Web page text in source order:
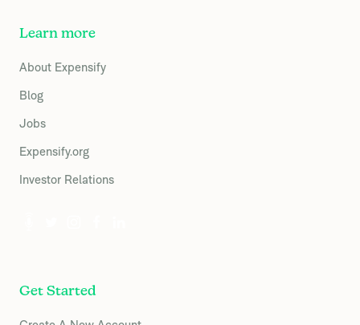
Learn more
About Expensify
Blog
Jobs
Expensify.org
Investor Relations
Get Started